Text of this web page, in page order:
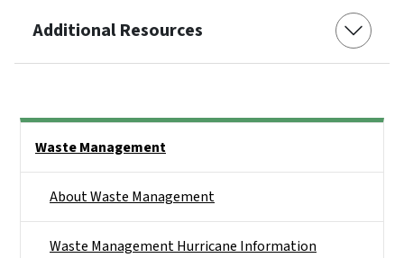
Additional Resources
Waste Management
About Waste Management
Waste Management Hurricane Information